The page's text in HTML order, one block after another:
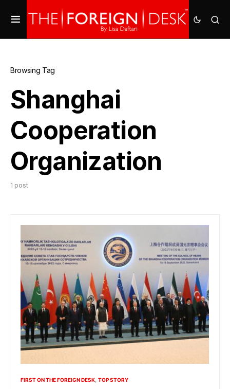
Browsing Tag
Shanghai
Cooperation
Organization
1 post
FIRST ON THE FOREIGN DESK TOP STORY